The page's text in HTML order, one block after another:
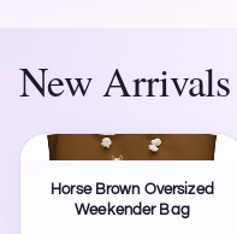
New Arrivals
Horse Brown Oversized
Weekender Bag